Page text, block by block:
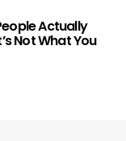
Actually
Not What You